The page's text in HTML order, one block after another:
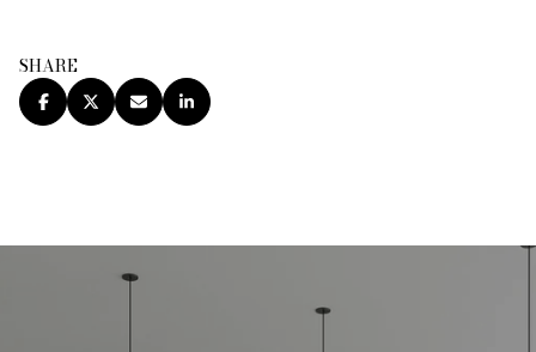
SHARE